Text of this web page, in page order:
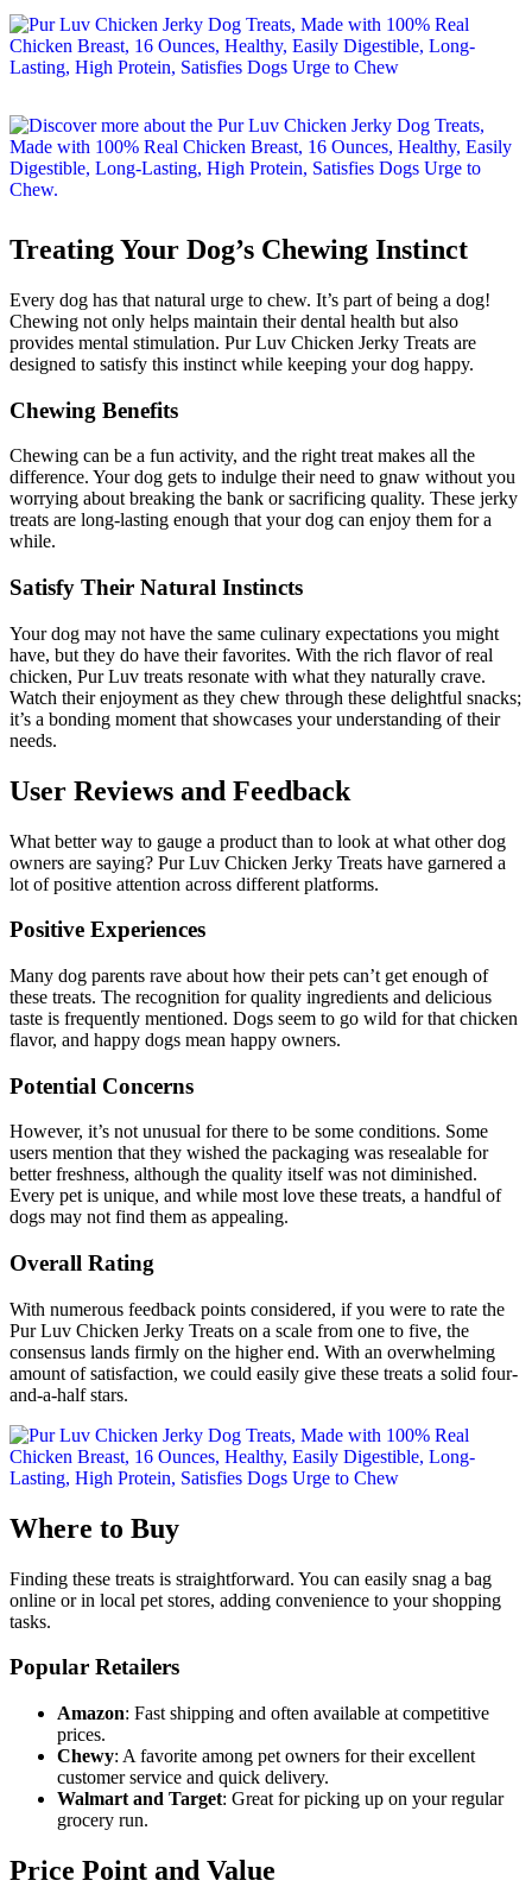
Treating Your Dog’s Chewing Instinct
Every dog has that natural urge to chew. It’s part of being a dog!
Chewing not only helps maintain their dental health but also
provides mental stimulation. Pur Luv Chicken Jerky Treats are
designed to satisfy this instinct while keeping your dog happy.
Chewing Benefits
Chewing can be a fun activity, and the right treat makes all the
difference. Your dog gets to indulge their need to gnaw without you
worrying about breaking the bank or sacrificing quality. These jerky
treats are long-lasting enough that your dog can enjoy them for a
while.
Satisfy Their Natural Instincts
Your dog may not have the same culinary expectations you might
have, but they do have their favorites. With the rich flavor of real
chicken, Pur Luv treats resonate with what they naturally crave.
Watch their enjoyment as they chew through these delightful snacks;
it’s a bonding moment that showcases your understanding of their
needs.
User Reviews and Feedback
What better way to gauge a product than to look at what other dog
owners are saying? Pur Luv Chicken Jerky Treats have garnered a
lot of positive attention across different platforms.
Positive Experiences
Many dog parents rave about how their pets can’t get enough of
these treats. The recognition for quality ingredients and delicious
taste is frequently mentioned. Dogs seem to go wild for that chicken
flavor, and happy dogs mean happy owners.
Potential Concerns
However, it’s not unusual for there to be some conditions. Some
users mention that they wished the packaging was resealable for
better freshness, although the quality itself was not diminished.
Every pet is unique, and while most love these treats, a handful of
dogs may not find them as appealing.
Overall Rating
With numerous feedback points considered, if you were to rate the
Pur Luv Chicken Jerky Treats on a scale from one to five, the
consensus lands firmly on the higher end. With an overwhelming
amount of satisfaction, we could easily give these treats a solid four-
and-a-half stars.
Where to Buy
Finding these treats is straightforward. You can easily snag a bag
online or in local pet stores, adding convenience to your shopping
tasks.
Popular Retailers
Amazon: Fast shipping and often available at competitive
prices.
Chewy: A favorite among pet owners for their excellent
customer service and quick delivery.
Walmart and Target: Great for picking up on your regular
grocery run.
Price Point and Value